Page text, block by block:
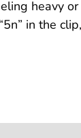
heavy or
in the